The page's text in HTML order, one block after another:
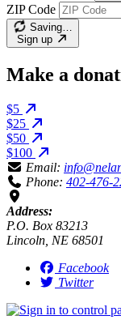
ZIP Code
Saving…
Sign up
Make a
$5
$25
$50
$100
Email:
Phone: 402-476-
Address:
P.O. Box 83213
Lincoln, NE 68501
Facebook
Twitter